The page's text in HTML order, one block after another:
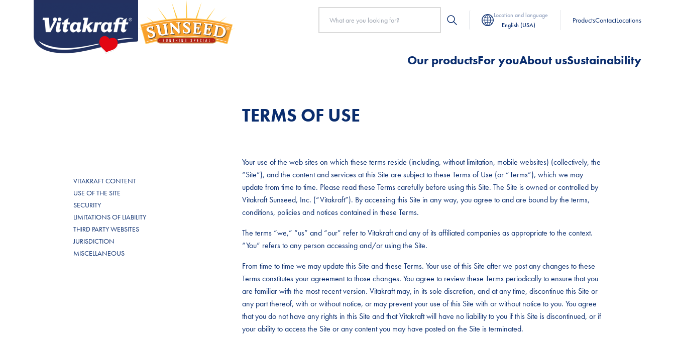
Location and language
English (USA)
ProductsContactLocations
Our productsFor youAbout usSustainability
VITAKRAFT CONTENT
USE OF THE SITE
SECURITY
LIMITATIONS OF LIABILITY
THIRD PARTY WEBSITES
JURISDICTION
MISCELLANEOUS
TERMS OF USE
Your use of the web sites on which these terms reside (including, without limitation, mobile websites) (collectively, the
“Site”), and the content and services at this Site are subject to these Terms of Use (or “Terms”), which we may
update from time to time. Please read these Terms carefully before using this Site. The Site is owned or controlled by
Vitakraft Sunseed, Inc. (“Vitakraft”). By accessing this Site in any way, you agree to and are bound by the terms,
conditions, policies and notices contained in these Terms.
The terms “we,” “us” and “our” refer to Vitakraft and any of its affiliated companies as appropriate to the context.
“You” refers to any person accessing and/or using the Site.
From time to time we may update this Site and these Terms. Your use of this Site after we post any changes to these
Terms constitutes your agreement to those changes. You agree to review these Terms periodically to ensure that you
are familiar with the most recent version. Vitakraft may, in its sole discretion, and at any time, discontinue this Site or
any part thereof, with or without notice, or may prevent your use of this Site with or without notice to you. You agree
that you do not have any rights in this Site and that Vitakraft will have no liability to you if this Site is discontinued, or if
your ability to access the Site or any content you may have posted on the Site is terminated.